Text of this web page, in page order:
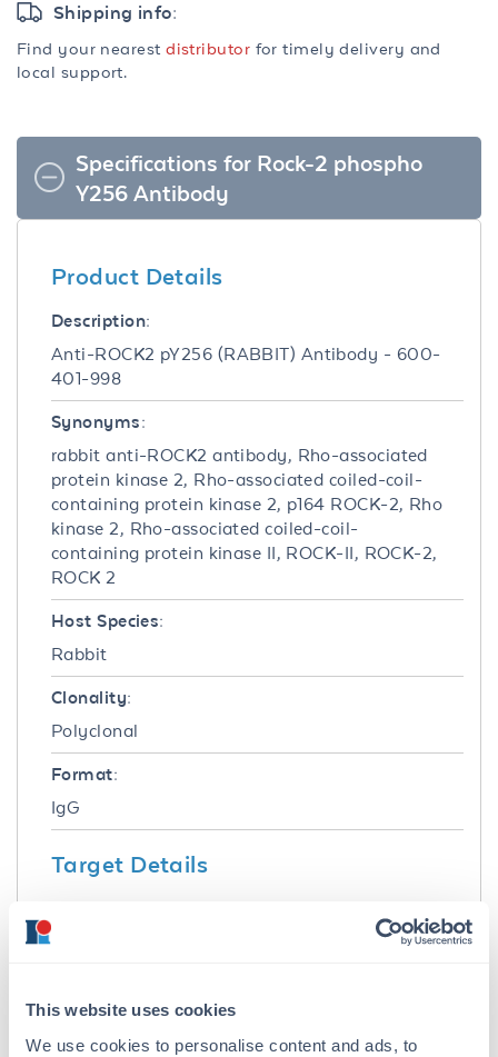
This website uses cookies
We use cookies to personalise content and ads, to
Shipping info:
Find your nearestdistributor for timely delivery and
local support.
Specifications for Rock-2 phospho
Y256 Antibody
Product Details
Description:
Anti-ROCK2 pY256 (RABBIT) Antibody - 600-
401-998
Synonyms:
rabbit anti-ROCK2 antibody, Rho-associated
protein kinase 2, Rho-associated coiled-coil-
containing protein kinase 2, p164 ROCK-2, Rho
kinase 2, Rho-associated coiled-coil-
containing protein kinase II, ROCK-II, ROCK-2,
ROCK 2
Host Species:
Rabbit
Clonality:
Polyclonal
Format:
IgG
Target Details
Human